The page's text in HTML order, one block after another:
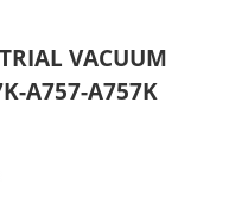
VACUUM
A757-A757K